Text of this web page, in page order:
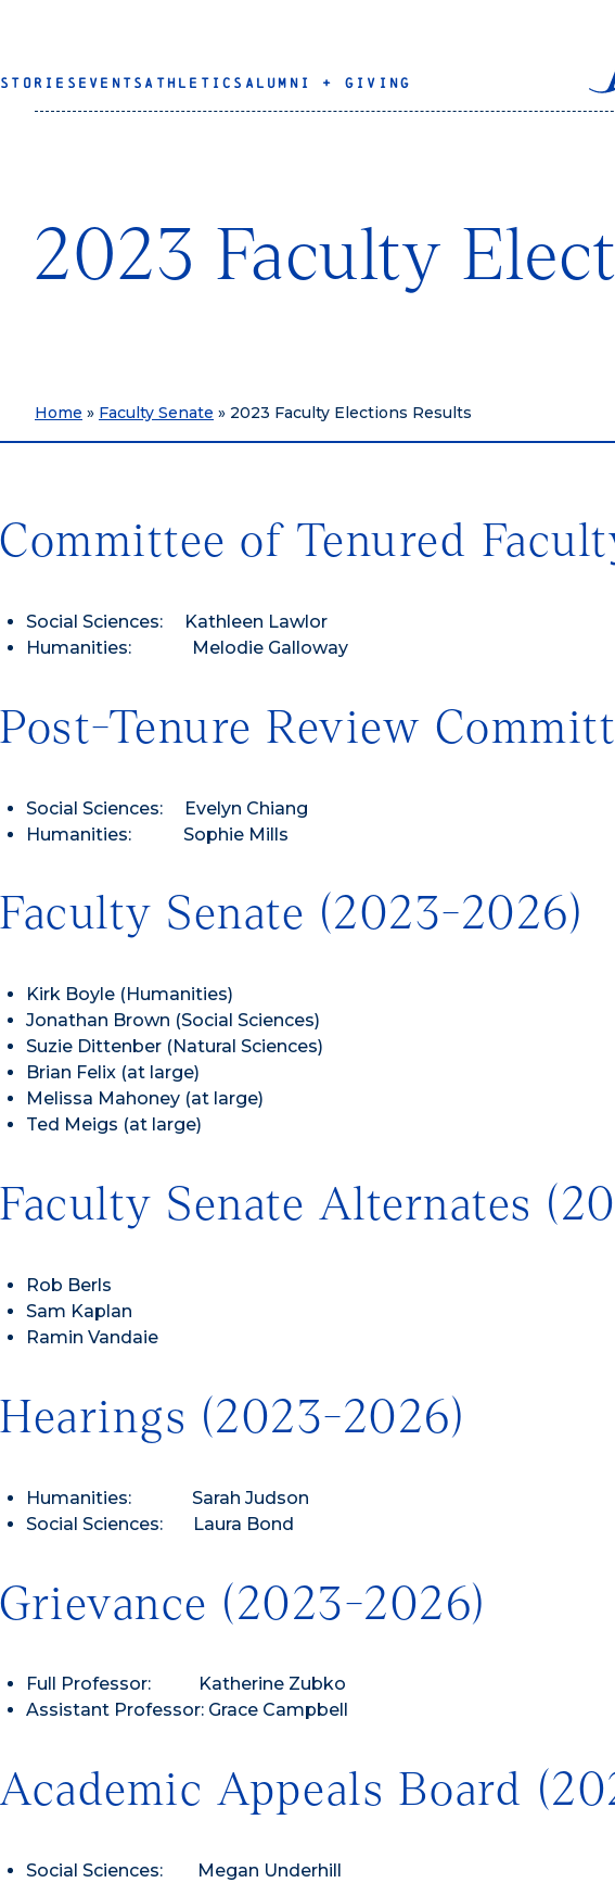
STORIES EVENTS ATHLETICS ALUMNI + GIVING
2023 Faculty
Home » Faculty Senate » 2023 Faculty Elections Results
Committee of Tenured
Social Sciences: Kathleen Lawlor
Humanities: Melodie Galloway
Post-Tenure Review
Social Sciences: Evelyn Chiang
Humanities: Sophie Mills
Faculty Senate (2023-2026)
Kirk Boyle (Humanities)
Jonathan Brown (Social Sciences)
Suzie Dittenber (Natural Sciences)
Brian Felix (at large)
Melissa Mahoney (at large)
Ted Meigs (at large)
Faculty Senate Alternates
Rob Berls
Sam Kaplan
Ramin Vandaie
Hearings (2023-2026)
Humanities: Sarah Judson
Social Sciences: Laura Bond
Grievance (2023-2026)
Full Professor: Katherine Zubko
Assistant Professor: Grace Campbell
Academic Appeals Board
Social Sciences: Megan Underhill